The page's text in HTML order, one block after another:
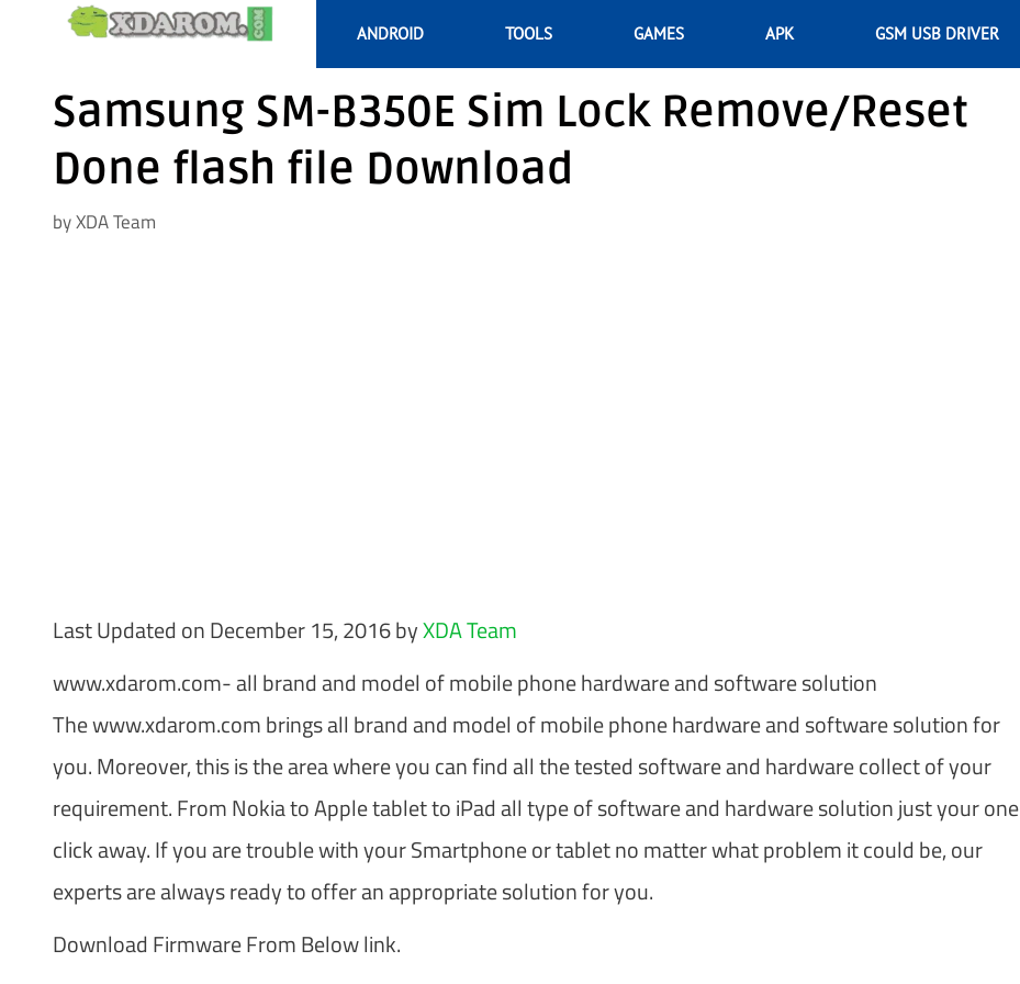
content
ANDROID TOOLS GAMES APK GSM USB DRIVER
Samsung SM-B350E Sim Lock Remove/Reset
Done flash file Download
byXDA Team
Last Updated on December 15, 2016 byXDA Team
www.xdarom.com- all brand and model of mobile phone hardware and software solution
The www.xdarom.com brings all brand and model of mobile phone hardware and software solution for
you. Moreover, this is the area where you can find all the tested software and hardware collect of your
requirement. From Nokia to Apple tablet to iPad all type of software and hardware solution just your one
click away. If you are trouble with your Smartphone or tablet no matter what problem it could be, our
experts are always ready to offer an appropriate solution for you.
Download Firmware From Below link.